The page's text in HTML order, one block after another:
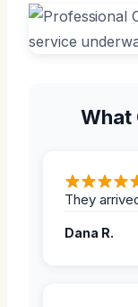
What
They
Dana R.